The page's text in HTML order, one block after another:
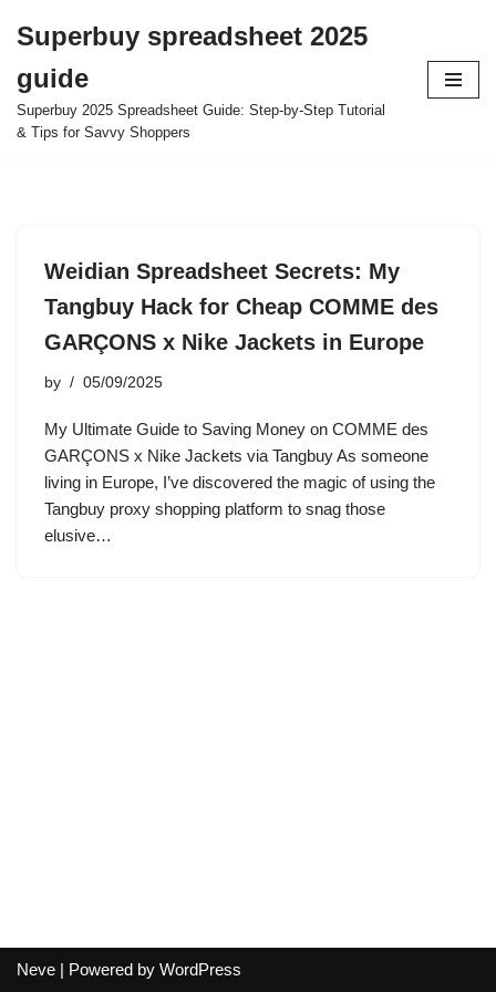
to
content
Superbuy spreadsheet 2025
guide
Superbuy 2025 Spreadsheet Guide: Step-by-Step Tutorial
& Tips for Savvy Shoppers
Weidian Spreadsheet Secrets: My
Tangbuy Hack for Cheap COMME des
GARÇONS x Nike Jackets in Europe
by 05/09/2025
My Ultimate Guide to Saving Money on COMME des
GARÇONS x Nike Jackets via Tangbuy As someone
living in Europe, I’ve discovered the magic of using the
Tangbuy proxy shopping platform to snag those
elusive…
Neve | Powered by WordPress